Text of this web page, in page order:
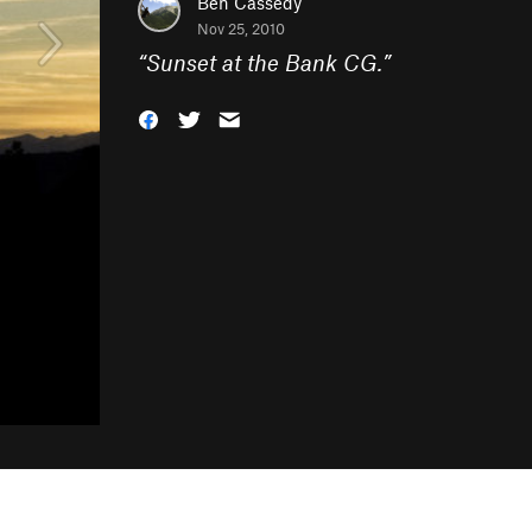
Nov 25, 2010
“Sunset at the Bank CG.”